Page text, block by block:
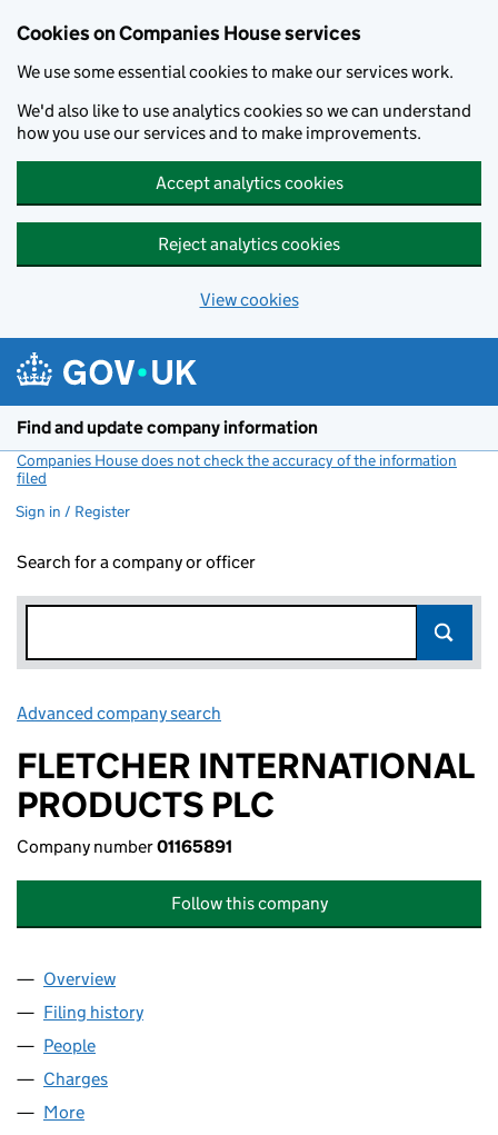
Cookies on Companies House services
We use some essential cookies to make our services work.
We'd also like to use analytics cookies so we can understand
how you use our services and to make improvements.
Accept analytics cookies
Reject analytics cookies
View cookies
Find and update company information
Companies House does not check the accuracy of the information
filed
Sign in / Register
Search for a company or officer
Advanced company search
FLETCHER INTERNATIONAL
PRODUCTS PLC
Company number01165891
Follow this company
Company
Overview
Filing history
People
Charges
More